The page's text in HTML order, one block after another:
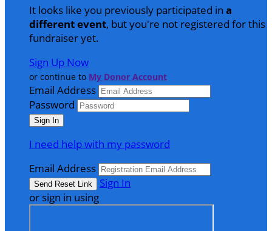
It looks like you previously participated in a
different event, but you're not registered for this
fundraiser yet.
Sign Up Now
or continue to My Donor Account
Email Address
Password
I need help with my password
Email Address
Sign In
or sign in using